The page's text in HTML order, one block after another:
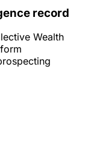
record
Wealth